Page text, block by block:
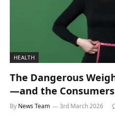
HEALTH
The Dangerous
—and the
By News Team 3rd March 2026